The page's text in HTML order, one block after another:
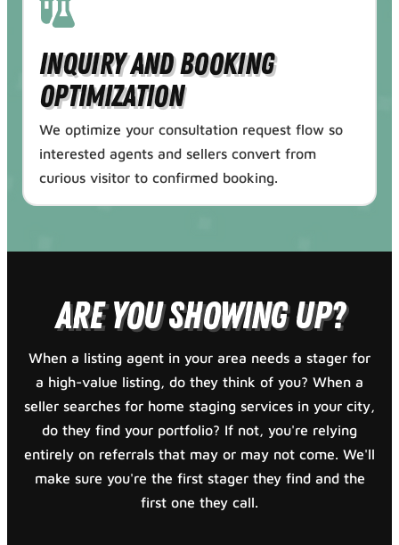
Inquiry and Booking
Optimization
We optimize your consultation request flow so
interested agents and sellers convert from
curious visitor to confirmed booking.
Are You Showing Up?
When a listing agent in your area needs a stager for
a high-value listing, do they think of you? When a
seller searches for home staging services in your city,
do they find your portfolio? If not, you're relying
entirely on referrals that may or may not come. We'll
make sure you're the first stager they find and the
first one they call.